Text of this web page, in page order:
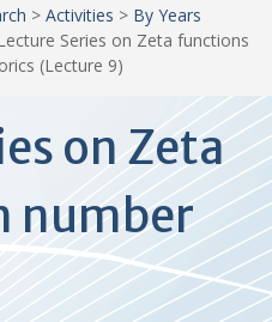
> Activities > By Years
Series on Zeta functions
(Lecture 9)
on Zeta
number